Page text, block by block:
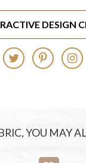
DESIGN
YOU MAY